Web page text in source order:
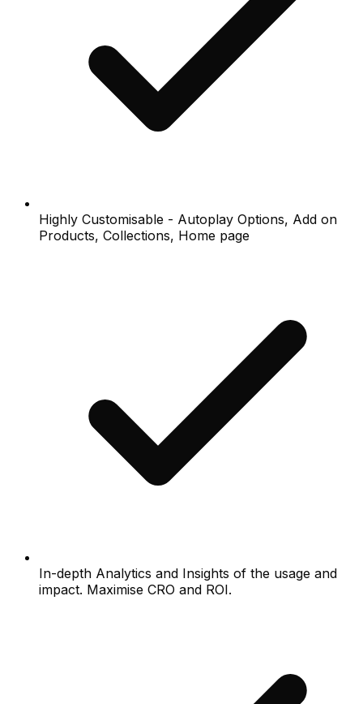
Highly Customisable - Autoplay Options, Add on
Products, Collections, Home page
In-depth Analytics and Insights of the usage and
impact. Maximise CRO and ROI.